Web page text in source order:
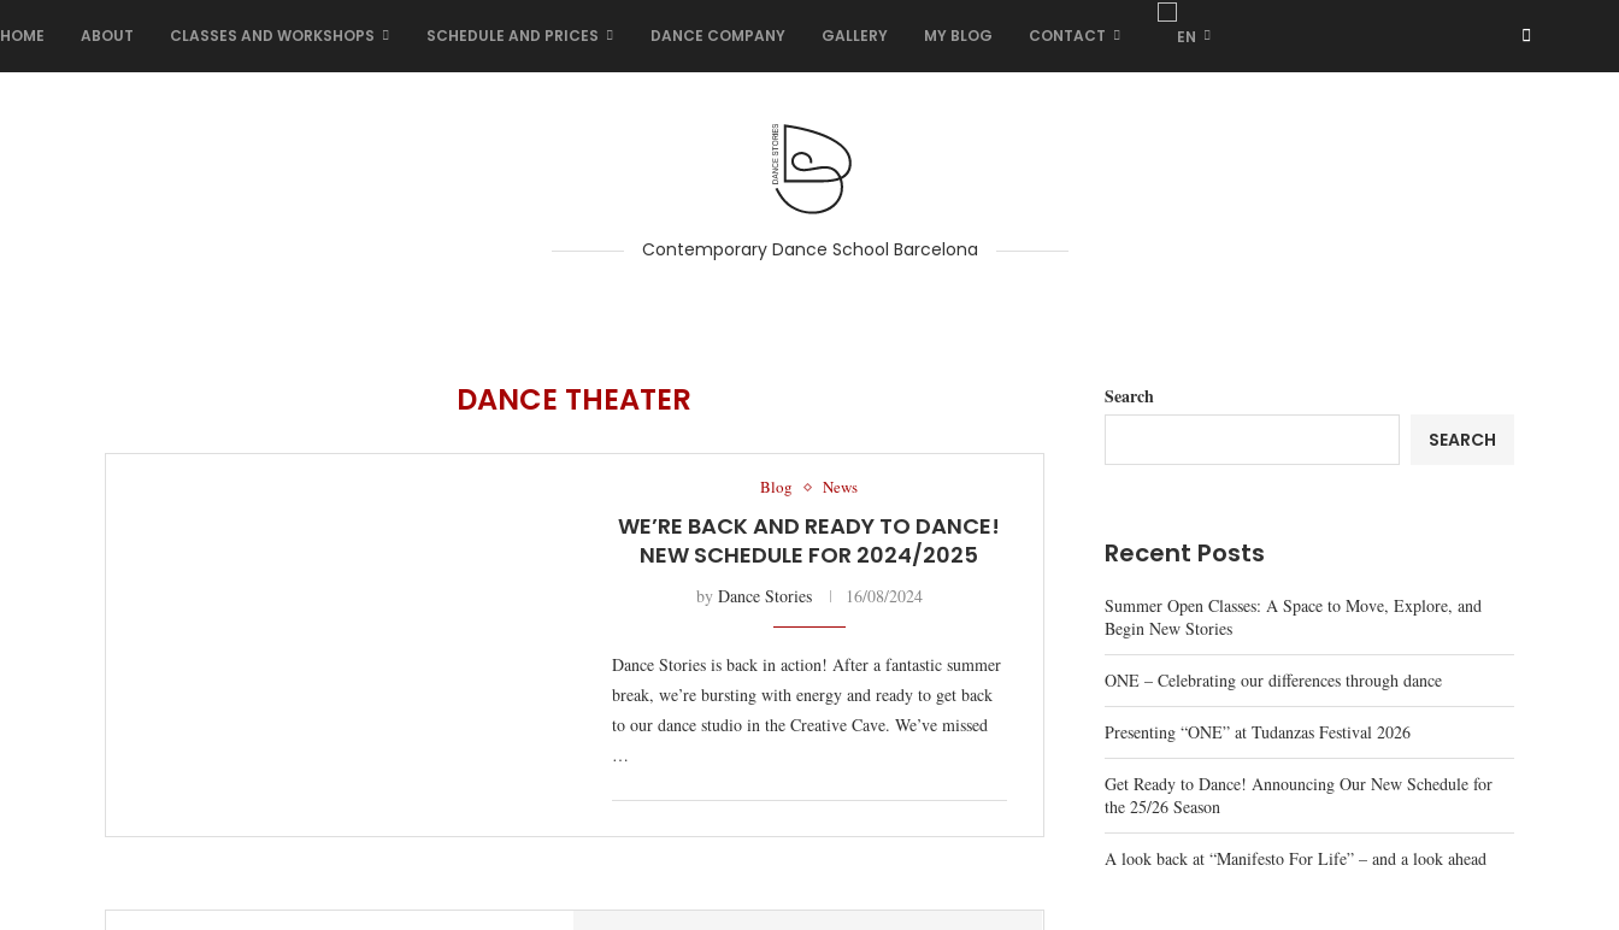
HOME ABOUT CLASSES AND WORKSHOPS SCHEDULE AND PRICES DANCE COMPANY GALLERY MY BLOG CONTACT
Contemporary Dance School Barcelona
DANCE THEATER
Blog News
WE’RE BACK AND READY TO DANCE!
NEW SCHEDULE FOR 2024/2025
by Dance Stories 16/08/2024
Dance Stories is back in action! After a fantastic summer
break, we’re bursting with energy and ready to get back
to our dance studio in the Creative Cave. We’ve missed
…
Search
SEARCH
Recent Posts
Summer Open Classes: A Space to Move, Explore, and
Begin New Stories
ONE – Celebrating our differences through dance
Presenting “ONE” at Tudanzas Festival 2026
Get Ready to Dance! Announcing Our New Schedule for
the 25/26 Season
A look back at “Manifesto For Life” – and a look ahead